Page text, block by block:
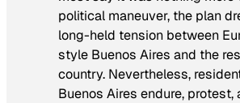
political maneuver, the plan
long-held tension between
style Buenos Aires and the
country. Nevertheless,
Buenos Aires endure, protest,